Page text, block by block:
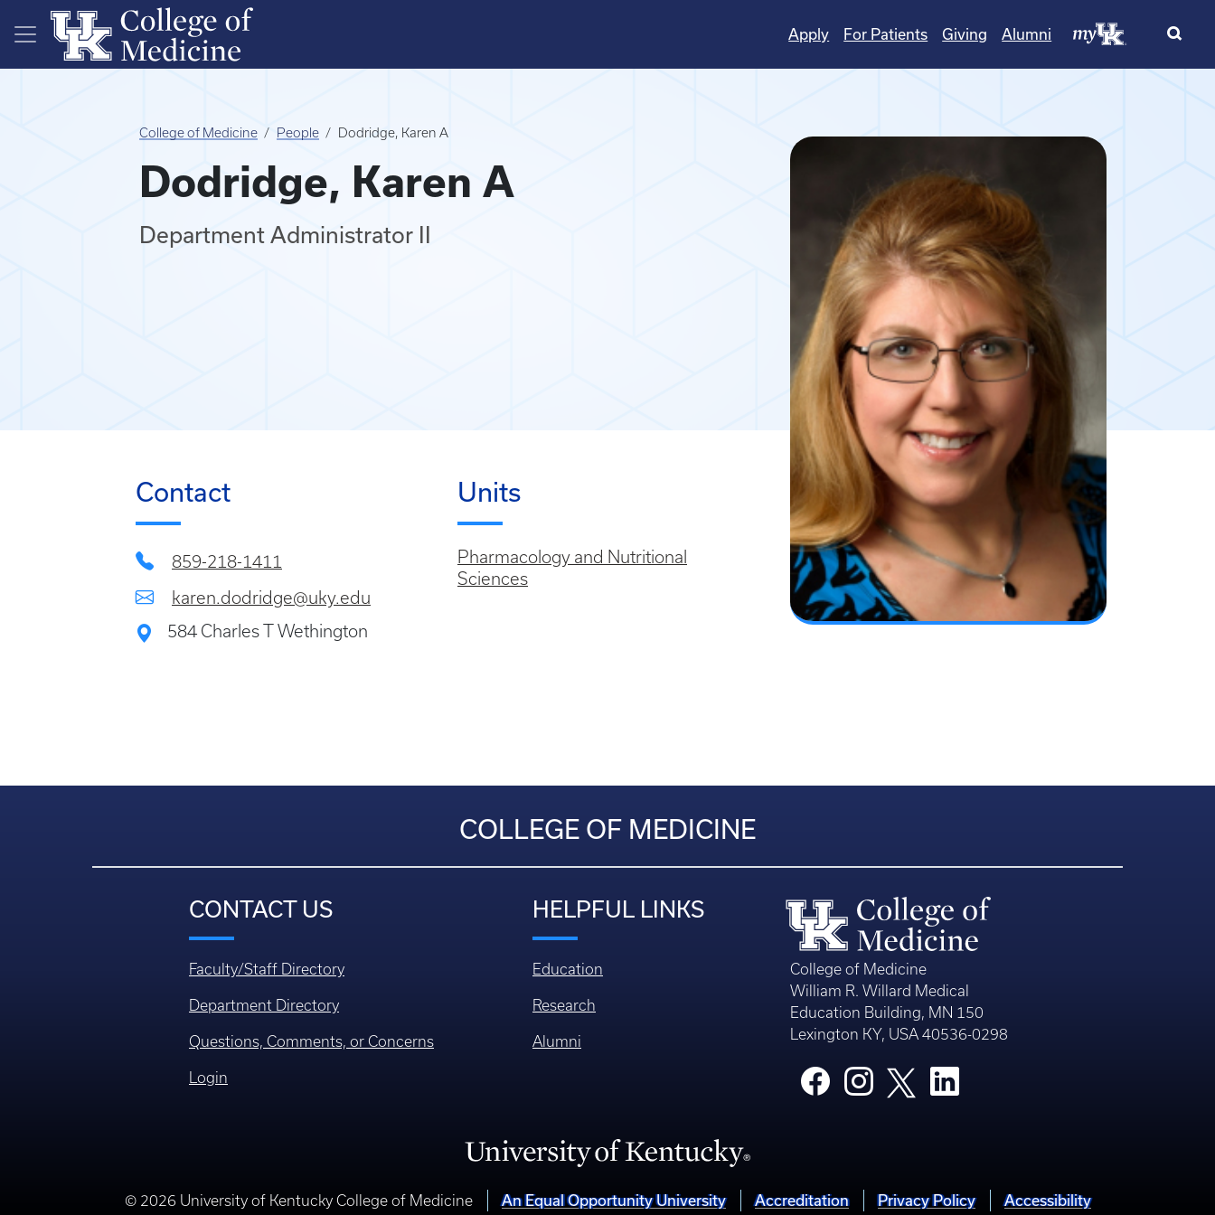
Skip to main content
Apply For Patients Giving Alumni
College of Medicine People Dodridge, Karen A
Dodridge, Karen A
Department Administrator II
Contact
859-218-1411
karen.dodridge@uky.edu
584 Charles T Wethington
Units
Pharmacology and Nutritional
Sciences
COLLEGE OF MEDICINE
CONTACT US
Faculty/Staff Directory
Department Directory
Questions, Comments, or Concerns
Login
HELPFUL LINKS
Education
Research
Alumni
College of Medicine
William R. Willard Medical
Education Building, MN 150
Lexington KY, USA 40536-0298
© 2026 University of Kentucky College of Medicine An Equal Opportunity University Accreditation Privacy Policy Accessibility